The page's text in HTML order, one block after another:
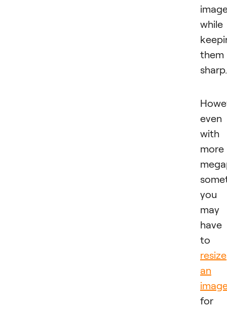
while
them
sharp.
even
with
more
you
may
have
to
resize
an
for